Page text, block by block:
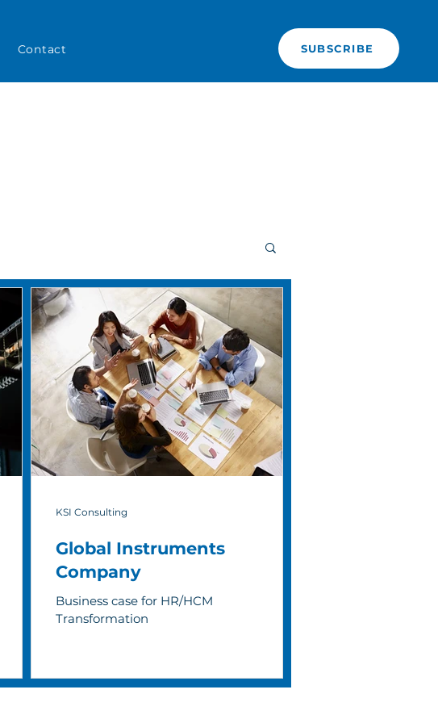
Contact SUBSCRIBE
Global Instruments
Company
Business case for HR/HCM
Transformation
KSI Consulting